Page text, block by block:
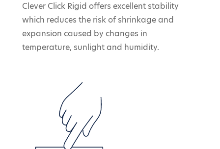
Clever Click Rigid offers excellent stability
which reduces the risk of shrinkage and
expansion caused by changes in
temperature, sunlight and humidity.